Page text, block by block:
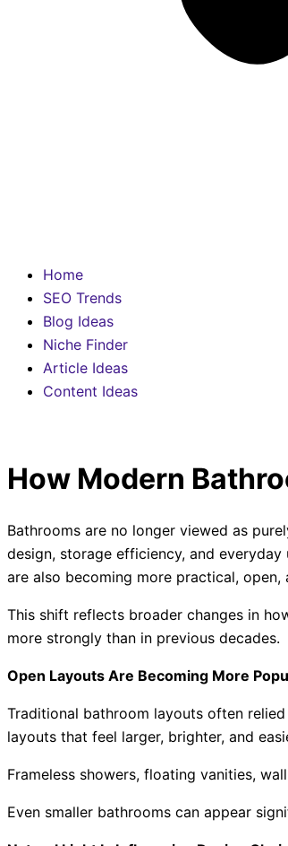
Home
SEO Trends
Blog Ideas
Niche Finder
Article Ideas
Content Ideas
How Modern
Bathrooms are no longer viewed as
design, storage efficiency, and
are also becoming more practical,
This shift reflects broader changes in
more strongly than in previous decades.
Open Layouts Are Becoming More
Traditional bathroom layouts often
layouts that feel larger, brighter, and
Frameless showers, floating vanities,
Even smaller bathrooms can appear